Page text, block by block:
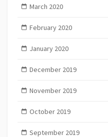
March 2020
February 2020
January 2020
December 2019
November 2019
October 2019
September 2019